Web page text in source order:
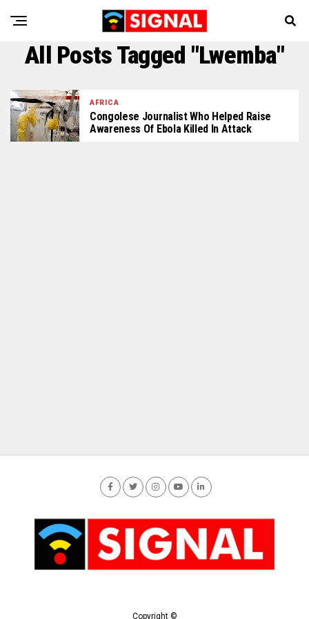
All Posts Tagged "Lwemba"
AFRICA
Congolese Journalist Who Helped Raise
Awareness Of Ebola Killed In Attack
Copyright ©